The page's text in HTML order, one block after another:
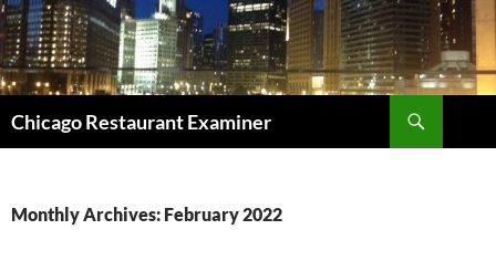
Chicago Restaurant Examiner
Monthly Archives: February 2022